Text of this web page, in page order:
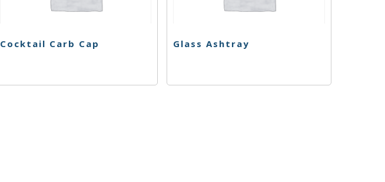
Cocktail Carb Cap Glass Ashtray